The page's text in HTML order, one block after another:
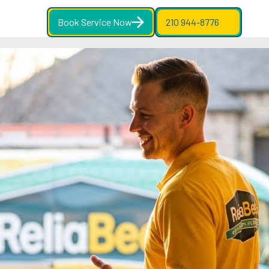
Book Service Now 210 944-8776